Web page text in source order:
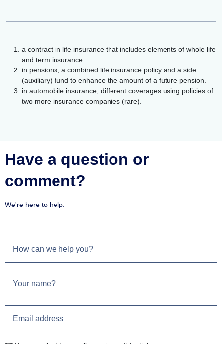
a contract in life insurance that includes elements of whole life
and term insurance.
in pensions, a combined life insurance policy and a side
(auxiliary) fund to enhance the amount of a future pension.
in automobile insurance, different coverages using policies of
two more insurance companies (rare).
Have a question or
comment?
We're here to help.